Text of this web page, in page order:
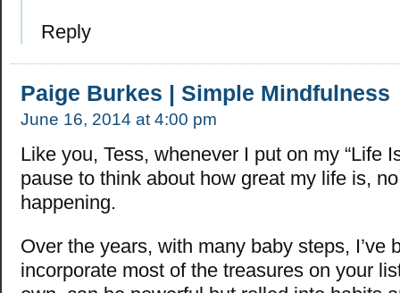
Reply
Paige Burkes | Simple Mindfulness
June 16, 2014 at 4:00 pm
Like you, Tess, whenever I put on my “Life
pause to think about how great my life is,
happening.
Over the years, with many baby steps, I’ve
incorporate most of the treasures on your